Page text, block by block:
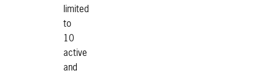
limited
to
10
active
and